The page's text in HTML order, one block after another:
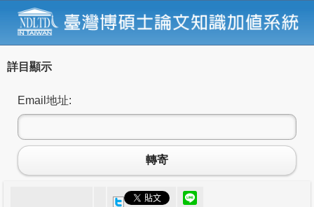
詳目顯示
Email地址:
轉寄